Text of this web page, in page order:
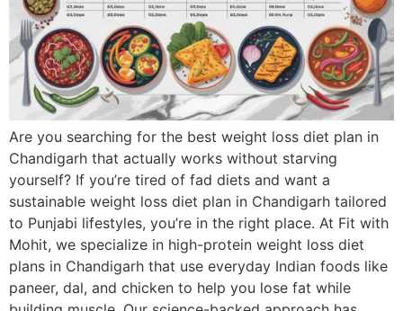
Are you searching for the best weight loss diet plan in
Chandigarh that actually works without starving
yourself? If you’re tired of fad diets and want a
sustainable weight loss diet plan in Chandigarh tailored
to Punjabi lifestyles, you’re in the right place. At Fit with
Mohit, we specialize in high-protein weight loss diet
plans in Chandigarh that use everyday Indian foods like
paneer, dal, and chicken to help you lose fat while